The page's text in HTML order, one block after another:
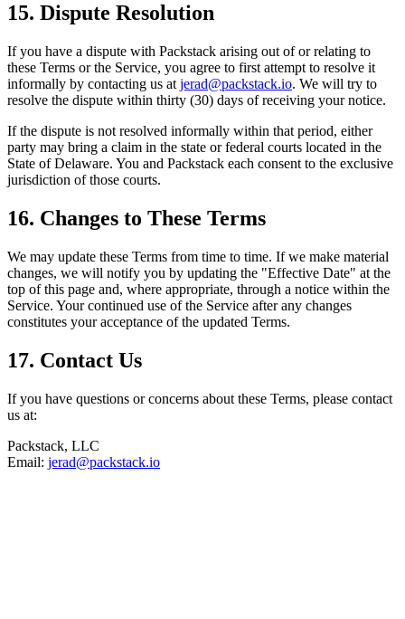
15. Dispute Resolution
If you have a dispute with Packstack arising out of or relating to
these Terms or the Service, you agree to first attempt to resolve it
informally by contacting us at jerad@packstack.io. We will try to
resolve the dispute within thirty (30) days of receiving your notice.
If the dispute is not resolved informally within that period, either
party may bring a claim in the state or federal courts located in the
State of Delaware. You and Packstack each consent to the exclusive
jurisdiction of those courts.
16. Changes to These Terms
We may update these Terms from time to time. If we make material
changes, we will notify you by updating the "Effective Date" at the
top of this page and, where appropriate, through a notice within the
Service. Your continued use of the Service after any changes
constitutes your acceptance of the updated Terms.
17. Contact Us
If you have questions or concerns about these Terms, please contact
us at:
Packstack, LLC
Email: jerad@packstack.io